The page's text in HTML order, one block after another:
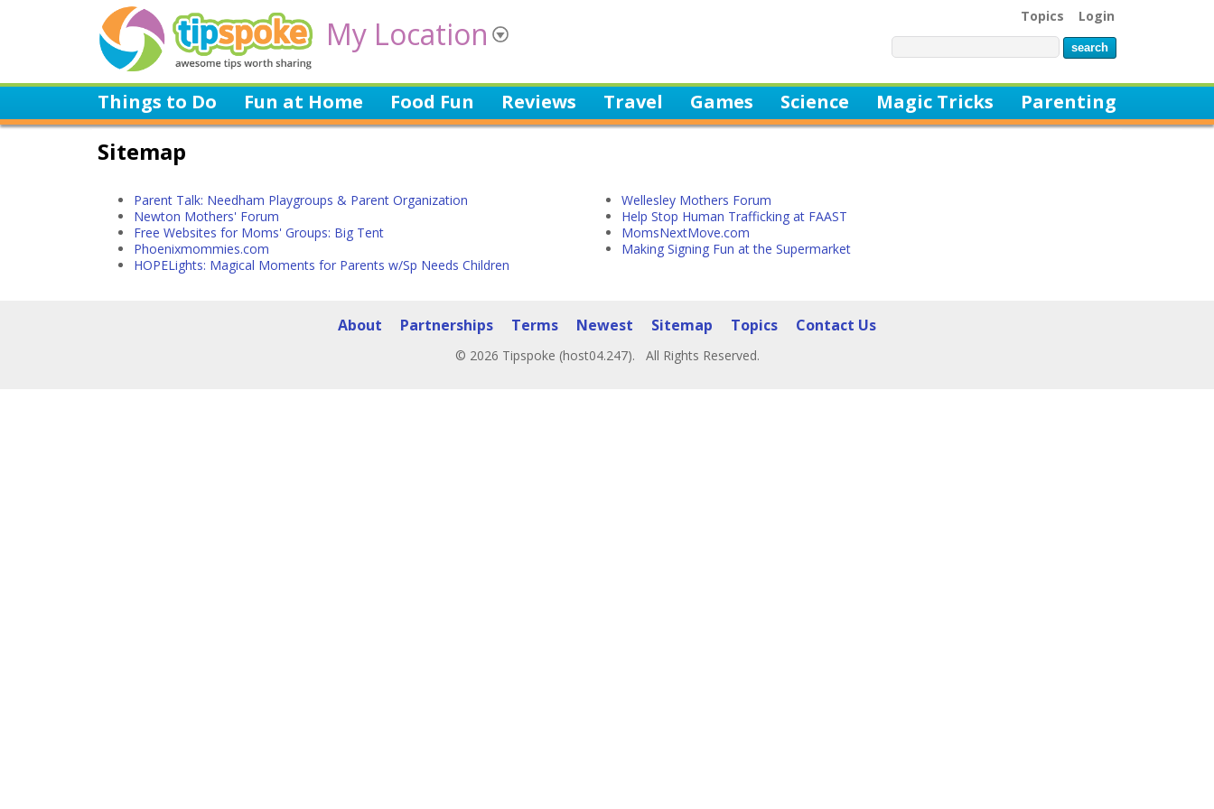
My Location Topics Login
Things to Do Fun at Home Food Fun Reviews Travel Games Science Magic Tricks Parenting
Sitemap
Parent Talk: Needham Playgroups & Parent Organization
Newton Mothers' Forum
Free Websites for Moms' Groups: Big Tent
Phoenixmommies.com
HOPELights: Magical Moments for Parents w/Sp Needs Children
Wellesley Mothers Forum
Help Stop Human Trafficking at FAAST
MomsNextMove.com
Making Signing Fun at the Supermarket
About Partnerships Terms Newest Sitemap Topics Contact Us
© 2026 Tipspoke (host04.247). All Rights Reserved.